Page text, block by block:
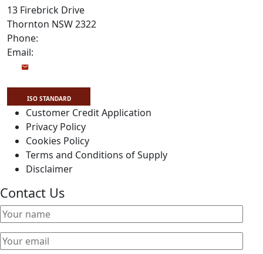
13 Firebrick Drive
Thornton NSW 2322
Phone:
Email:
ISO STANDARD
Customer Credit Application
Privacy Policy
Cookies Policy
Terms and Conditions of Supply
Disclaimer
Contact Us